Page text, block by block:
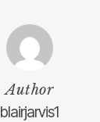
Author
blairjarvis1